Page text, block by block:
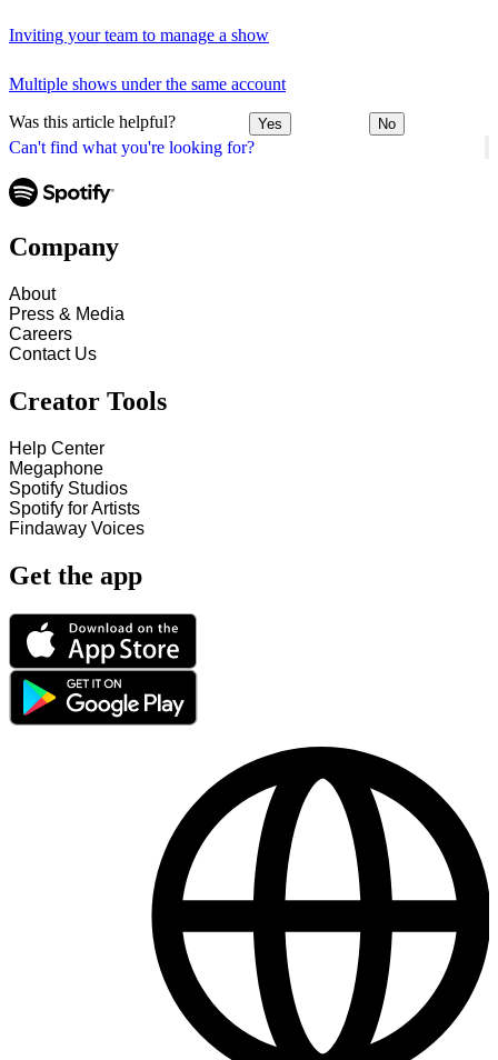
Can't find what you're looking for?
Inviting your team to manage a show
Multiple shows under the same account
Was this article helpful? Yes No
Company
About
Press & Media
Careers
Contact Us
Creator Tools
Help Center
Megaphone
Spotify Studios
Spotify for Artists
Findaway Voices
Get the app